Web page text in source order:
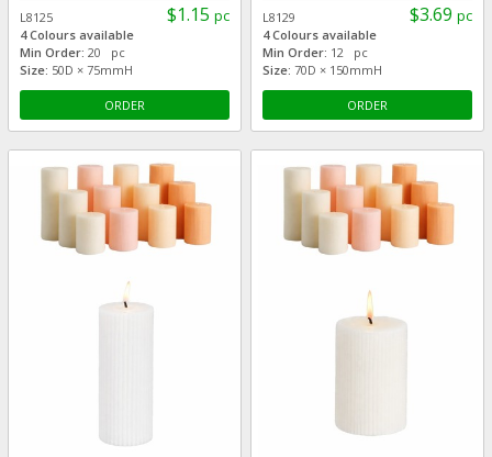
$1.15 pc
L8125
4 Colours available
Min Order: 20 pc
Size: 50D × 75mmH
ORDER
$3.69 pc
L8129
4 Colours available
Min Order: 12 pc
Size: 70D × 150mmH
ORDER